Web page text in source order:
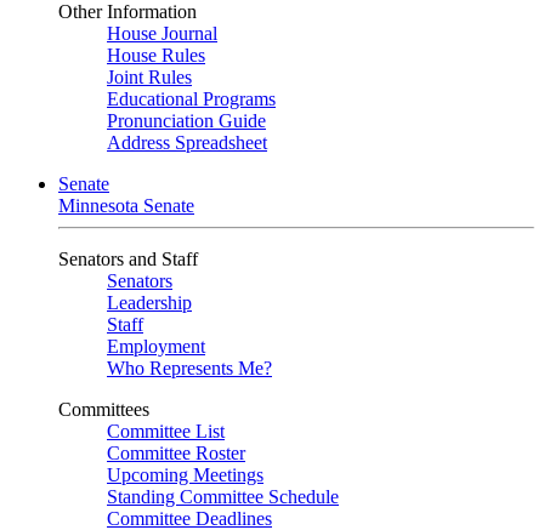
Other Information
House Journal
House Rules
Joint Rules
Educational Programs
Pronunciation Guide
Address Spreadsheet
Senate
Minnesota Senate
Senators and Staff
Senators
Leadership
Staff
Employment
Who Represents Me?
Committees
Committee List
Committee Roster
Upcoming Meetings
Standing Committee Schedule
Committee Deadlines